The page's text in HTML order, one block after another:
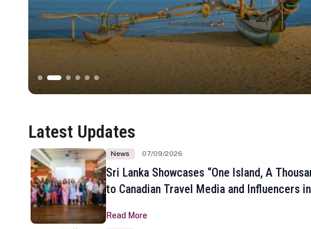
Latest Updates
News 07/09/2026
Sri Lanka Showcases “One Island, A
to Canadian Travel Media and Influencers
Read More